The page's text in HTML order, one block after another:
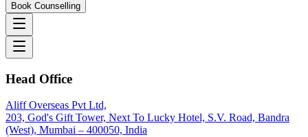
Book Counselling
Head Office
Aliff Overseas Pvt Ltd,
203, God's Gift Tower, Next To Lucky Hotel, S.V. Road, Bandra
(West), Mumbai – 400050, India